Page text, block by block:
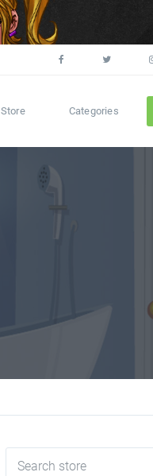
Store Categories